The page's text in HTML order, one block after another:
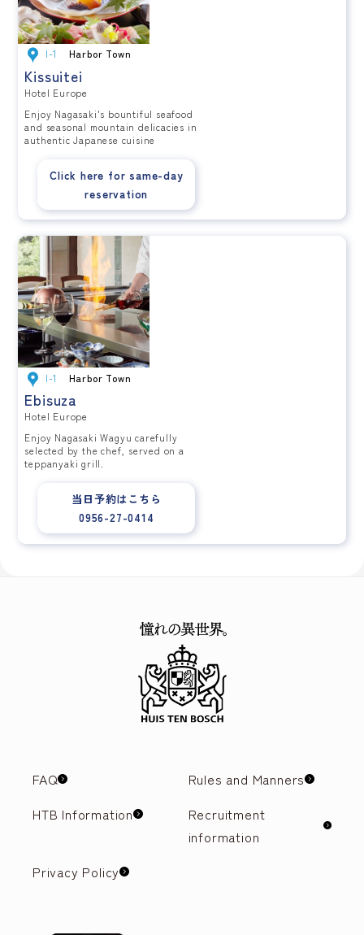
I-1 Harbor Town
Kissuitei
Hotel Europe
Enjoy Nagasaki's bountiful seafood
and seasonal mountain delicacies in
authentic Japanese cuisine
Click here for same-day
reservation
I-1 Harbor Town
Ebisuza
Hotel Europe
Enjoy Nagasaki Wagyu carefully
selected by the chef, served on a
teppanyaki grill.
当日予約はこちら
0956-27-0414
FAQ
Rules and Manners
HTB Information
Recruitment
information
Privacy Policy